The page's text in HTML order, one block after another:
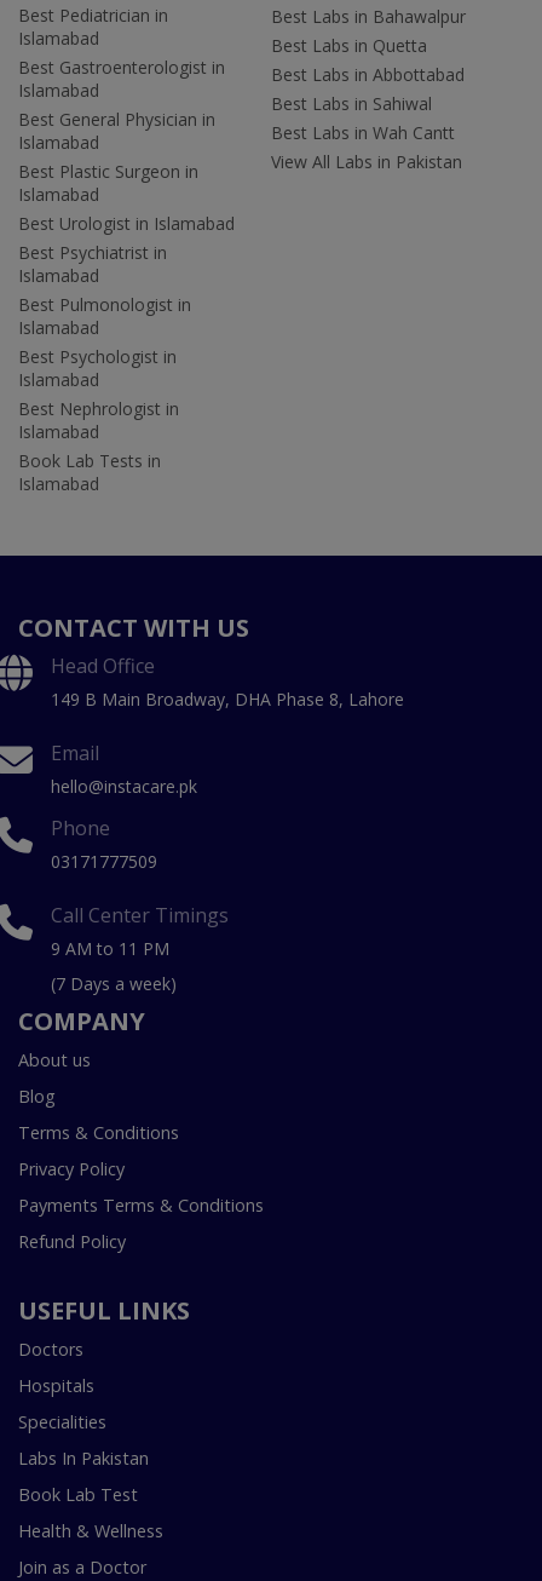
Best Pediatrician in
Islamabad
Best Gastroenterologist in
Islamabad
Best General Physician in
Islamabad
Best Plastic Surgeon in
Islamabad
Best Urologist in Islamabad
Best Psychiatrist in
Islamabad
Best Pulmonologist in
Islamabad
Best Psychologist in
Islamabad
Best Nephrologist in
Islamabad
Book Lab Tests in
Islamabad
Best Labs in Bahawalpur
Best Labs in Quetta
Best Labs in Abbottabad
Best Labs in Sahiwal
Best Labs in Wah Cantt
View All Labs in Pakistan
CONTACT WITH US
Head Office
149 B Main Broadway, DHA Phase 8, Lahore
Email
hello@instacare.pk
Phone
03171777509
Call Center Timings
9 AM to 11 PM
(7 Days a week)
COMPANY
About us
Blog
Terms & Conditions
Privacy Policy
Payments Terms & Conditions
Refund Policy
USEFUL LINKS
Doctors
Hospitals
Specialities
Labs In Pakistan
Book Lab Test
Health & Wellness
Join as a Doctor